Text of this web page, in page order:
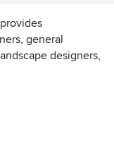
general
designers,
and others
projects,
County, CT;